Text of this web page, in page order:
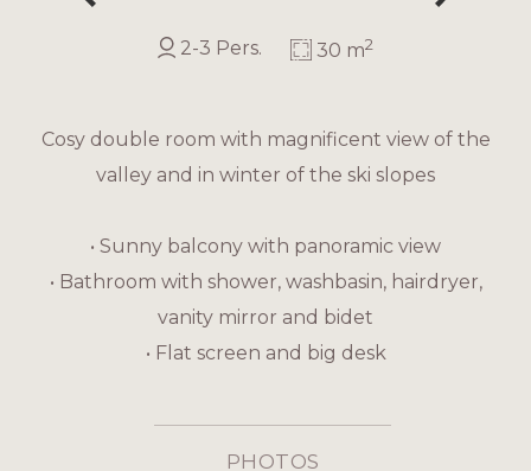
2-3 Pers. 30 m2
Cosy double room with magnificent view of the
valley and in winter of the ski slopes
• Sunny balcony with panoramic view
• Bathroom with shower, washbasin, hairdryer,
vanity mirror and bidet
• Flat screen and big desk
PHOTOS